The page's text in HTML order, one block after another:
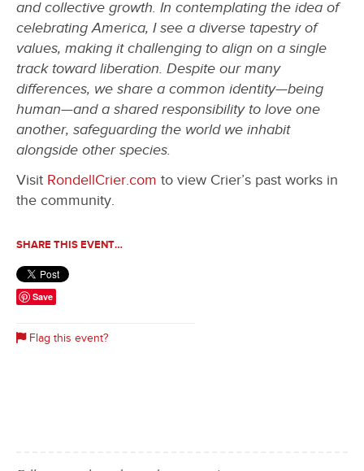
and collective growth. In contemplating the idea of
celebrating America, I see a diverse tapestry of
values, making it challenging to align on a single
track toward liberation. Despite our many
differences, we share a common identity—being
human—and a shared responsibility to love one
another, safeguarding the world we inhabit
alongside other species.
Visit RondellCrier.com to view Crier’s past works in
the community.
SHARE THIS EVENT…
Save
Flag this event?